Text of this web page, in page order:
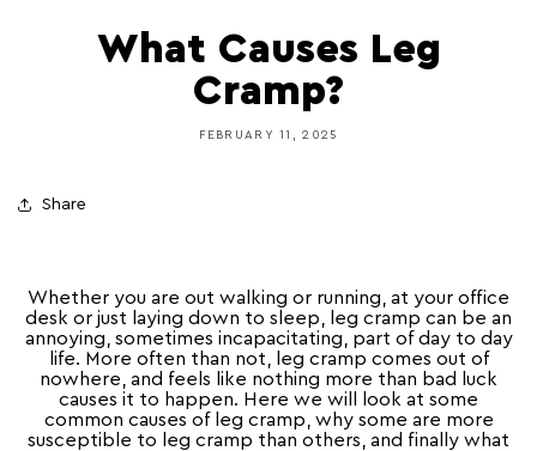
What Causes Leg
Cramp?
FEBRUARY 11, 2025
Share
Whether you are out walking or running, at your office
desk or just laying down to sleep, leg cramp can be an
annoying, sometimes incapacitating, part of day to day
life. More often than not, leg cramp comes out of
nowhere, and feels like nothing more than bad luck
causes it to happen. Here we will look at some
common causes of leg cramp, why some are more
susceptible to leg cramp than others, and finally what